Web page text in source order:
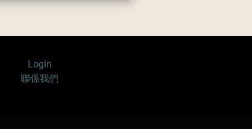
Login
聯係我們